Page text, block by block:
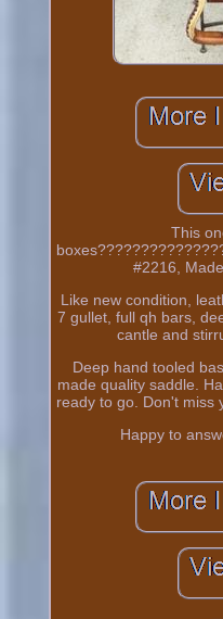
This
#2216,
Like new condition,
7 gullet, full qh bars,
cantle and
Deep hand tooled
made quality saddle.
ready to go. Don't miss
Happy to